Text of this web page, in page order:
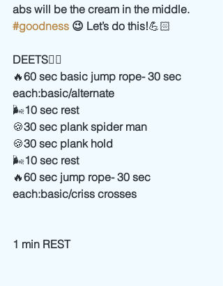
abs will be the cream in the middle.
#goodness 😉 Let’s do this!💪🏻
DEETS👇🏻
🔥60 sec basic jump rope- 30 sec
each:basic/alternate
🌬10 sec rest
🍪30 sec plank spider man
🍪30 sec plank hold
🌬10 sec rest
🔥60 sec jump rope- 30 sec
each:basic/criss crosses
1 min REST